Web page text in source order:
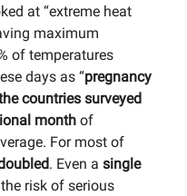
at “extreme heat
maximum
of temperatures
days as “pregnancy
countries surveyed
month of
For most of
. Even a single
risk of serious